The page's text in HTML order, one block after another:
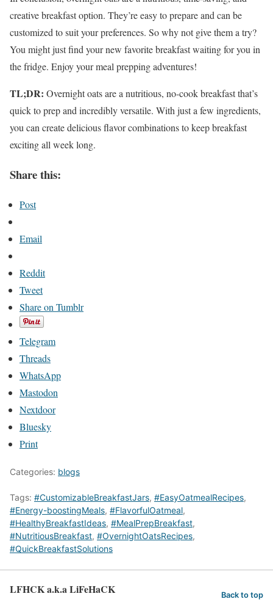
creative breakfast option. They’re easy to prepare and can be
customized to suit your preferences. So why not give them a try?
You might just find your new favorite breakfast waiting for you in
the fridge. Enjoy your meal prepping adventures!
TL;DR: Overnight oats are a nutritious, no-cook breakfast that’s
quick to prep and incredibly versatile. With just a few ingredients,
you can create delicious flavor combinations to keep breakfast
exciting all week long.
Share this:
Post
Email
Reddit
Tweet
Share on Tumblr
Telegram
Threads
WhatsApp
Mastodon
Nextdoor
Bluesky
Print
Categories: blogs
Tags: #CustomizableBreakfastJars, #EasyOatmealRecipes,
#Energy-boostingMeals, #FlavorfulOatmeal,
#HealthyBreakfastIdeas, #MealPrepBreakfast,
#NutritiousBreakfast, #OvernightOatsRecipes,
#QuickBreakfastSolutions
LFHCK a.k.a LiFeHaCK Back to top